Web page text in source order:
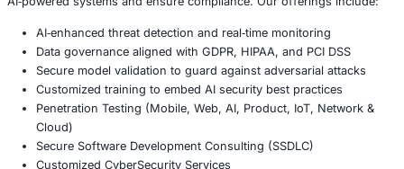
Leverage multi‑factor identity verification and
detection
Conduct routine audits for ghost‑worker behavior
remote activity
Ensure compliance with sanctions and
regulations
Conclusion